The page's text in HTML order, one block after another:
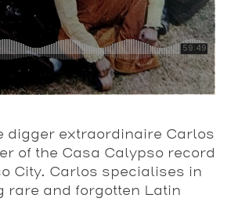
digger extraordinaire Carlos
of the Casa Calypso record
City. Carlos specialises in
rare and forgotten Latin